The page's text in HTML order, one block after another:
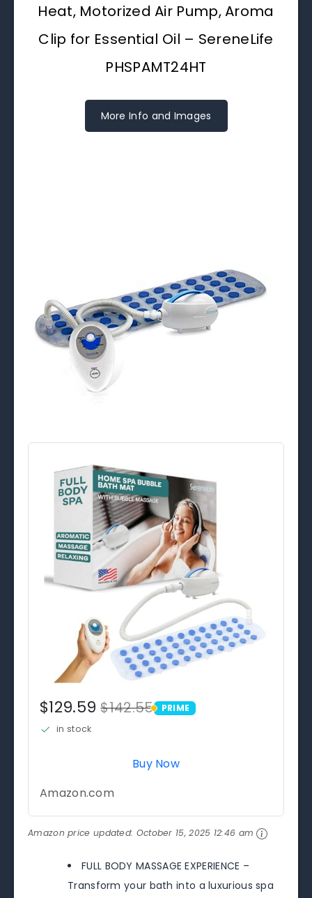
Heat, Motorized Air Pump, Aroma
Clip for Essential Oil – SereneLife
PHSPAMT24HT
More Info and Images
$129.59$142.55 PRIME
PRIME
in stock
Buy Now
Amazon.com
Amazon price updated: October 15, 2025 12:46 am
FULL BODY MASSAGE EXPERIENCE –
Transform your bath into a luxurious spa